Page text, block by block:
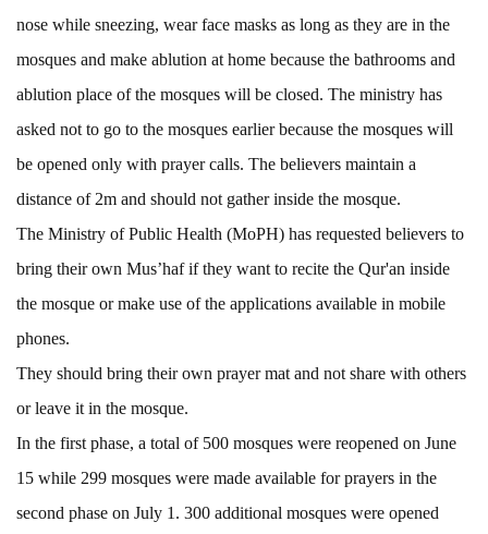
nose while sneezing, wear face masks as long as they are in the
mosques and make ablution at home because the bathrooms and
ablution place of the mosques will be closed. The ministry has
asked not to go to the mosques earlier because the mosques will
be opened only with prayer calls. The believers maintain a
distance of 2m and should not gather inside the mosque.
The Ministry of Public Health (MoPH) has requested believers to
bring their own Mus’haf if they want to recite the Qur'an inside
the mosque or make use of the applications available in mobile
phones.
They should bring their own prayer mat and not share with others
or leave it in the mosque.
In the first phase, a total of 500 mosques were reopened on June
15 while 299 mosques were made available for prayers in the
second phase on July 1. 300 additional mosques were opened